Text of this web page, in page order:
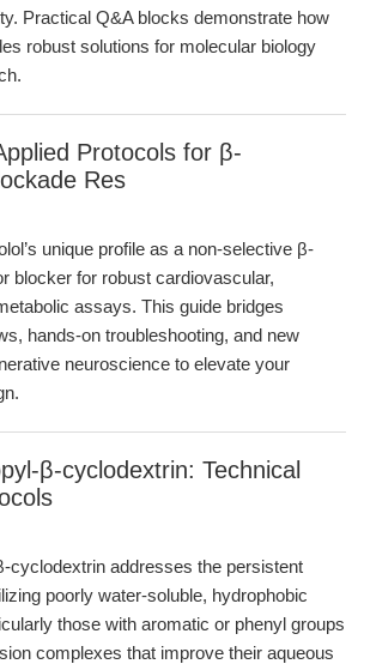
Practical Q&A blocks demonstrate how
robust solutions for molecular biology
Protocols for β-
Res
unique profile as a non-selective β-
blocker for robust cardiovascular,
assays. This guide bridges
hands-on troubleshooting, and new
neuroscience to elevate your
β-cyclodextrin: Technical
cyclodextrin addresses the persistent
poorly water-soluble, hydrophobic
those with aromatic or phenyl groups
complexes that improve their aqueous